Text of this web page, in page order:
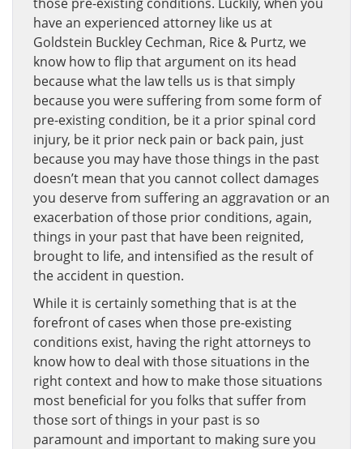
have an experienced attorney like us at
Goldstein Buckley Cechman, Rice & Purtz, we
know how to flip that argument on its head
because what the law tells us is that simply
because you were suffering from some form of
pre-existing condition, be it a prior spinal cord
injury, be it prior neck pain or back pain, just
because you may have those things in the past
doesn’t mean that you cannot collect damages
you deserve from suffering an aggravation or an
exacerbation of those prior conditions, again,
things in your past that have been reignited,
brought to life, and intensified as the result of
the accident in question.
While it is certainly something that is at the
forefront of cases when those pre-existing
conditions exist, having the right attorneys to
know how to deal with those situations in the
right context and how to make those situations
most beneficial for you folks that suffer from
those sort of things in your past is so
paramount and important to making sure you